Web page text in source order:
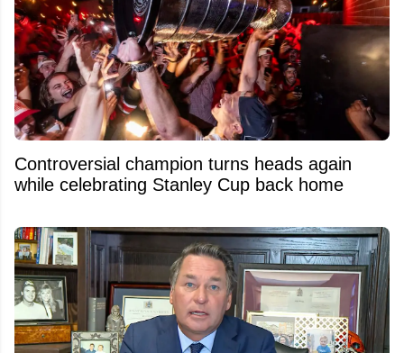
Controversial champion turns heads again
while celebrating Stanley Cup back home